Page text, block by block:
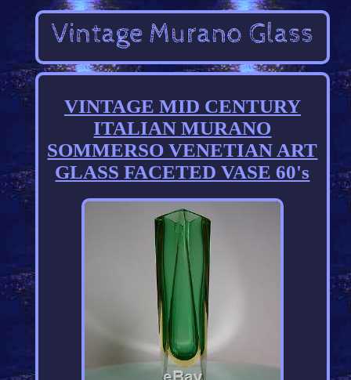
VINTAGE MID CENTURY
ITALIAN MURANO
SOMMERSO VENETIAN ART
GLASS FACETED VASE 60's